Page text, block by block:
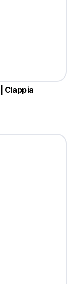
Clappia